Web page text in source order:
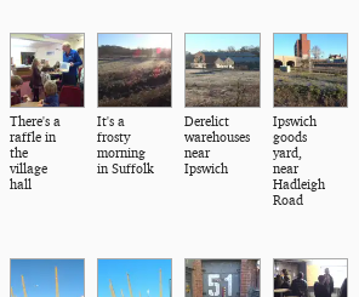
There's a
raffle in
the
village
hall
It's a
frosty
morning
in Suffolk
Derelict
warehouses
near
Ipswich
Ipswich
goods
yard,
near
Hadleigh
Road